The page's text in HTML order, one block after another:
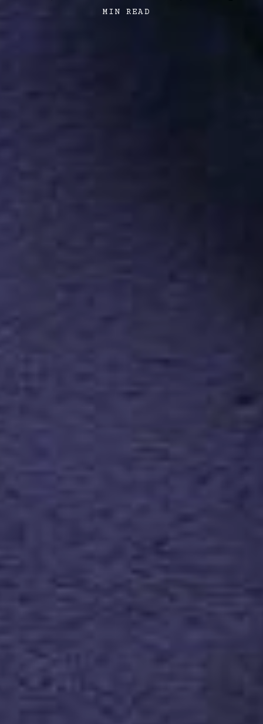
last
MIN READ